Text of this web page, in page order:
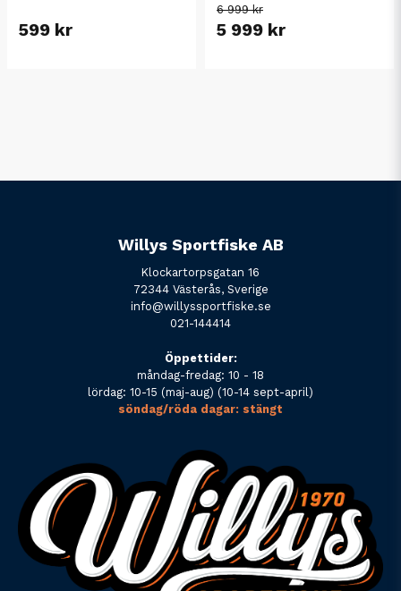
599 kr
6 999 kr
5 999 kr
Willys Sportfiske AB
Klockartorpsgatan 16
72344 Västerås, Sverige
info@willyssportfiske.se
021-144414
Öppettider:
måndag-fredag: 10 - 18
lördag: 10-15 (maj-aug) (10-14 sept-april)
söndag/röda dagar: stängt